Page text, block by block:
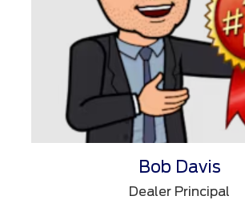
Bob Davis
Dealer Principal